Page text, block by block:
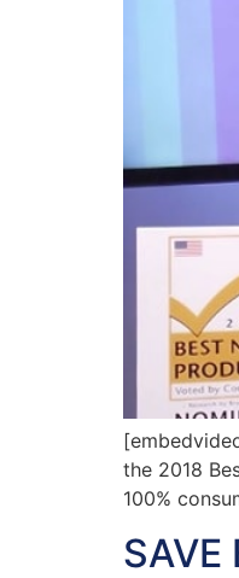
the 2018
100%
SAVE